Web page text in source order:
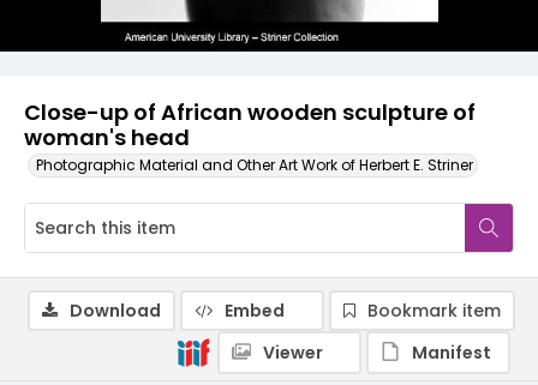
Close-up of African wooden sculpture of
woman's head
Photographic Material and Other Art Work of Herbert E. Striner
Download Embed
Bookmark item
Viewer
Manifest